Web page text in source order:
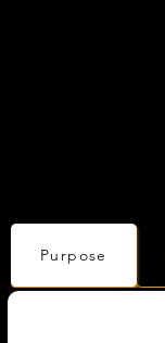
Purpose